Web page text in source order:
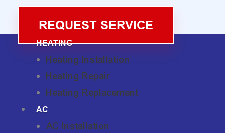
REQUEST SERVICE
HEATING
Heating Installation
Heating Repair
Heating Replacement
AC
AC Installation